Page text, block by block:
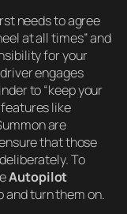
needs to agree
at all times” and
for your
engages
to “keep your
features like
are
that those
To
Autopilot
and turn them on.